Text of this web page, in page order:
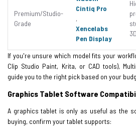
Premium/Studio-
Grade
Cintiq Pro
,
Xencelabs
Pen Display
If you're unsure which model fits your
Clip Studio Paint, Krita, or CAD tools),
guide you to the right pick based on your
Graphics Tablet Software
A graphics tablet is only as useful as the
buying, confirm your tablet supports: